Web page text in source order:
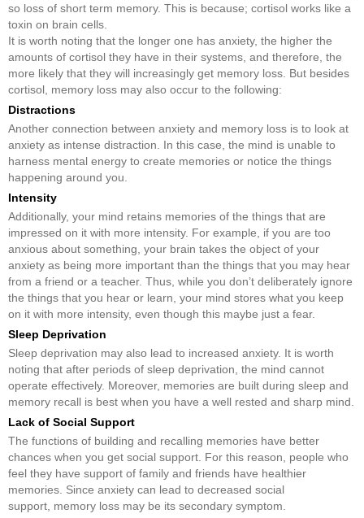
so loss of short term memory. This is because; cortisol works like a
toxin on brain cells.
It is worth noting that the longer one has anxiety, the higher the
amounts of cortisol they have in their systems, and therefore, the
more likely that they will increasingly get memory loss. But besides
cortisol, memory loss may also occur to the following:
Distractions
Another connection between anxiety and memory loss is to look at
anxiety as intense distraction. In this case, the mind is unable to
harness mental energy to create memories or notice the things
happening around you.
Intensity
Additionally, your mind retains memories of the things that are
impressed on it with more intensity. For example, if you are too
anxious about something, your brain takes the object of your
anxiety as being more important than the things that you may hear
from a friend or a teacher. Thus, while you don’t deliberately ignore
the things that you hear or learn, your mind stores what you keep
on it with more intensity, even though this maybe just a fear.
Sleep Deprivation
Sleep deprivation may also lead to increased anxiety. It is worth
noting that after periods of sleep deprivation, the mind cannot
operate effectively. Moreover, memories are built during sleep and
memory recall is best when you have a well rested and sharp mind.
Lack of Social Support
The functions of building and recalling memories have better
chances when you get social support. For this reason, people who
feel they have support of family and friends have healthier
memories. Since anxiety can lead to decreased social
support, memory loss may be its secondary symptom.